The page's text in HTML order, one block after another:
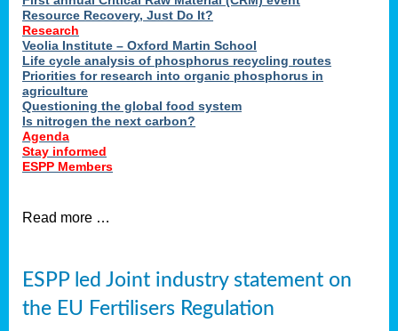
Resource Recovery, Just Do It?
Research
Veolia Institute – Oxford Martin School
Life cycle analysis of phosphorus recycling routes
Priorities for research into organic phosphorus in
agriculture
Questioning the global food system
Is nitrogen the next carbon?
Agenda
Stay informed
ESPP Members
Read more …
ESPP led Joint industry statement on
the EU Fertilisers Regulation